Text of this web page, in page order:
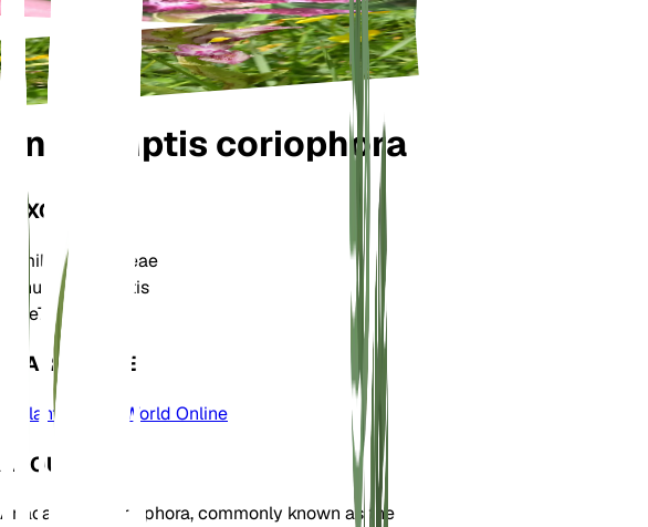
Anacamptis coriophora
TAXONOMY
Family
Orchidaceae
Genus
Anacamptis
Zone7
LEARN MORE
Plants of the World Online
ABOUT
Anacamptis coriophora, commonly known as the